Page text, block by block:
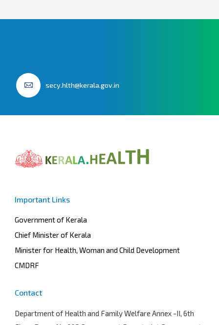
secy.hlth@kerala.gov.in
Important Links
Government of Kerala
Chief Minister of Kerala
Minister for Health, Woman and Child Development
CMDRF
Contact
Department of Health and Family Welfare Annex -II, 6th